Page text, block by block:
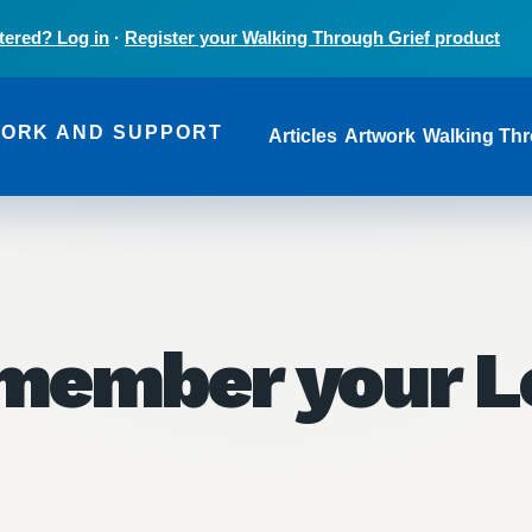
Log in · Register your Walking Through Grief product
AND SUPPORT Main
Articles Artwork Walking
your